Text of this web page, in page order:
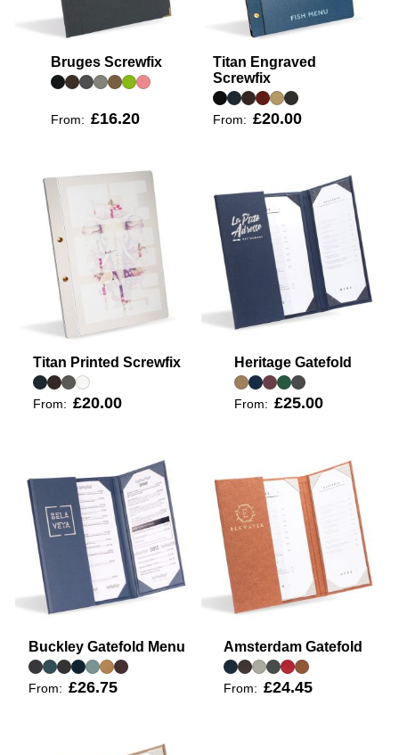
Bruges Screwfix
From: £16.20
Titan Engraved
Screwfix
From: £20.00
Titan Printed Screwfix
From: £20.00
Heritage Gatefold
From: £25.00
Buckley Gatefold Menu
From: £26.75
Amsterdam Gatefold
From: £24.45